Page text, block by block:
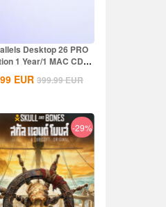
Desktop 26 PRO
1 Year/1 MAC CD
Global
EUR 399.99EUR
-29%